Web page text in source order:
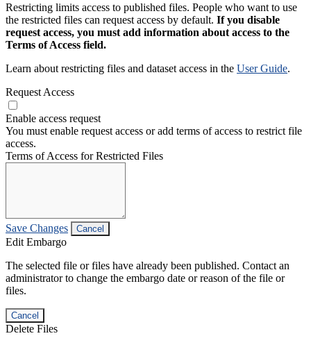
Restricting limits access to published files. People who want to use
the restricted files can request access by default. If you disable
request access, you must add information about access to the
Terms of Access field.
Learn about restricting files and dataset access in the User Guide.
Request Access
Enable access request
You must enable request access or add terms of access to restrict file
access.
Terms of Access for Restricted Files
Save Changes Cancel
Edit Embargo
The selected file or files have already been published. Contact an
administrator to change the embargo date or reason of the file or
files.
Cancel
Delete Files